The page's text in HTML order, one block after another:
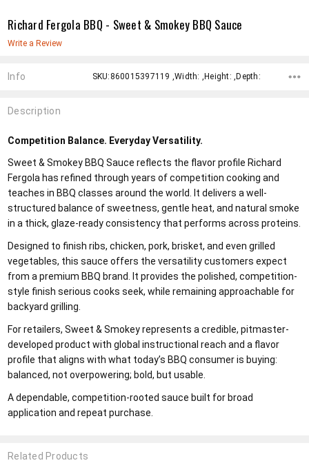
Richard Fergola BBQ - Sweet & Smokey BBQ Sauce
Write a Review
Info SKU:860015397119 ,Width: ,Height: ,Depth:
Description
Competition Balance. Everyday Versatility.
Sweet & Smokey BBQ Sauce reflects the flavor profile Richard
Fergola has refined through years of competition cooking and
teaches in BBQ classes around the world. It delivers a well-
structured balance of sweetness, gentle heat, and natural smoke
in a thick, glaze-ready consistency that performs across proteins.
Designed to finish ribs, chicken, pork, brisket, and even grilled
vegetables, this sauce offers the versatility customers expect
from a premium BBQ brand. It provides the polished, competition-
style finish serious cooks seek, while remaining approachable for
backyard grilling.
For retailers, Sweet & Smokey represents a credible, pitmaster-
developed product with global instructional reach and a flavor
profile that aligns with what today’s BBQ consumer is buying:
balanced, not overpowering; bold, but usable.
A dependable, competition-rooted sauce built for broad
application and repeat purchase.
Related Products